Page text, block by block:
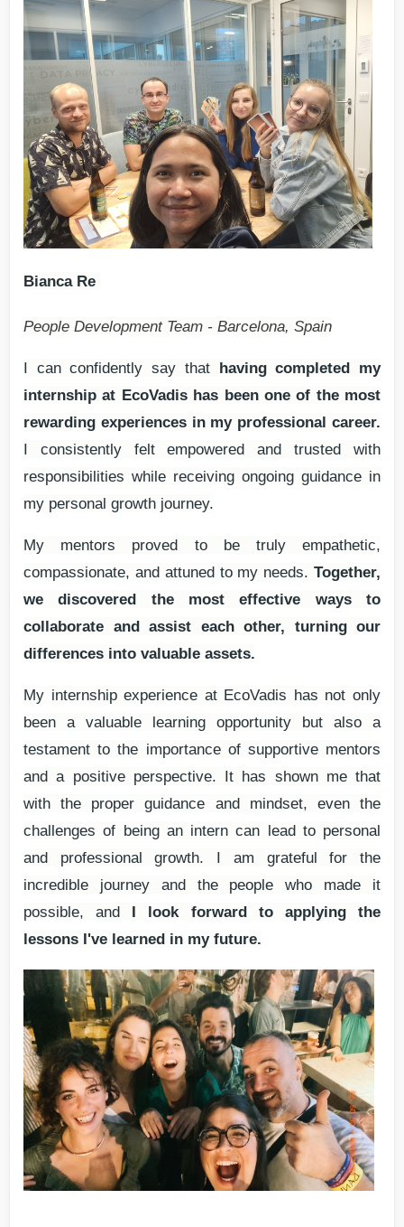
Bianca Re
People Development Team - Barcelona, Spain
I can confidently say that having completed my
internship at EcoVadis has been one of the most
rewarding experiences in my professional career.
I consistently felt empowered and trusted with
responsibilities while receiving ongoing guidance in
my personal growth journey.
My mentors proved to be truly empathetic,
compassionate, and attuned to my needs. Together,
we discovered the most effective ways to
collaborate and assist each other, turning our
differences into valuable assets.
My internship experience at EcoVadis has not only
been a valuable learning opportunity but also a
testament to the importance of supportive mentors
and a positive perspective. It has shown me that
with the proper guidance and mindset, even the
challenges of being an intern can lead to personal
and professional growth. I am grateful for the
incredible journey and the people who made it
possible, and I look forward to applying the
lessons I've learned in my future.